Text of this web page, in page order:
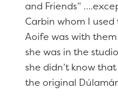
and Friends”
Carbin whom I
Aoife was with
she was in the
she didn’t know
the original